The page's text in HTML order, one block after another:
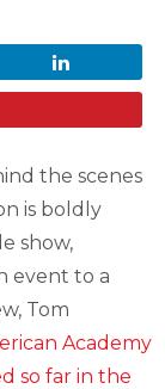
the scenes
is boldly
show,
event to a
Tom
Academy
so far in the